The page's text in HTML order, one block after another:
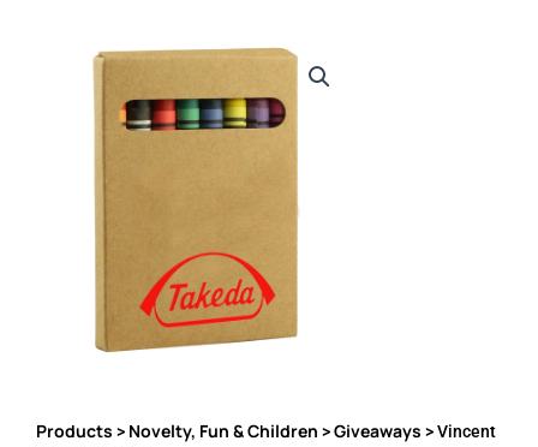
Products > Novelty, Fun & Children >Giveaways > Vincent